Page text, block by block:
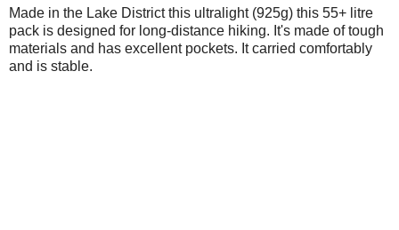
Made in the Lake District this ultralight (925g) this 55+ litre
pack is designed for long-distance hiking. It's made of tough
materials and has excellent pockets. It carried comfortably
and is stable.